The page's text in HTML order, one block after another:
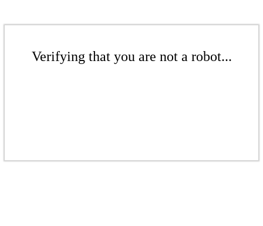
Verifying that you are not a robot...